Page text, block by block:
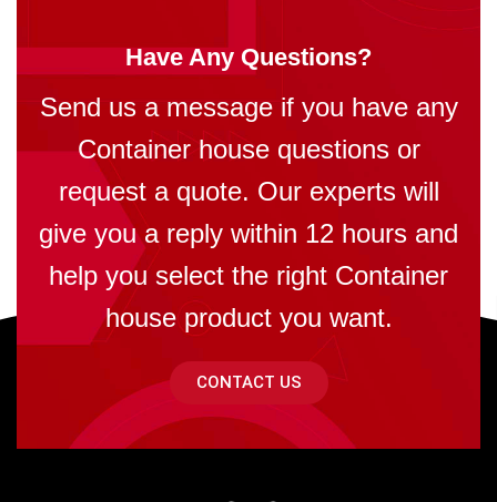
Have Any Questions?
Send us a message if you have any
Container house questions or
request a quote. Our experts will
give you a reply within 12 hours and
help you select the right Container
house product you want.
CONTACT US